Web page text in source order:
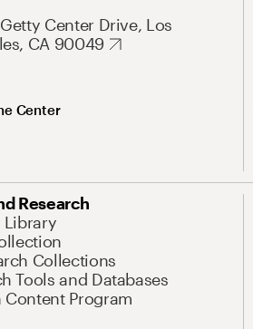
Center Drive, Los
CA 90049
Center
Research
Library
Collections
Tools and Databases
Content Program